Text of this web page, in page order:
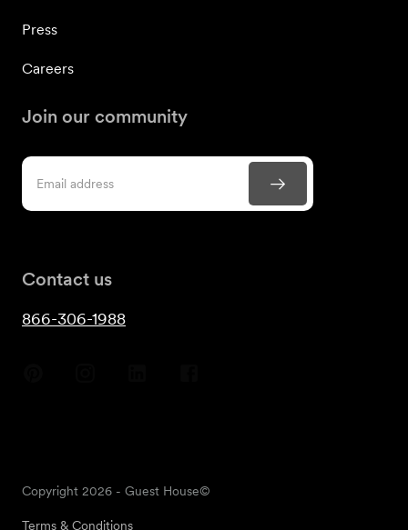
Press
Careers
Join our community
Contact us
866-306-1988
Copyright 2026 - Guest House©
Terms & Conditions